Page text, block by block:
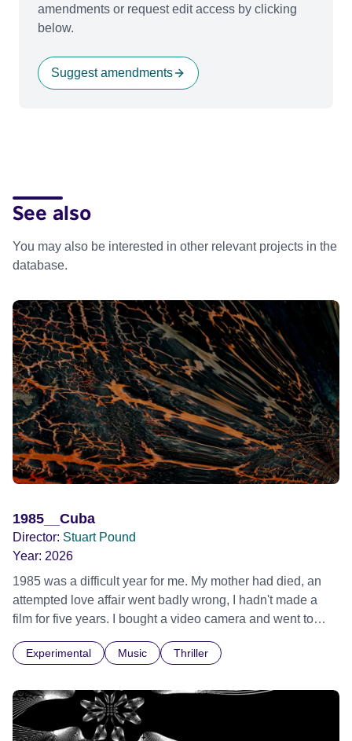
amendments or request edit access by clicking
below.
Suggest amendments
See also
You may also be interested in other relevant projects in the
database.
1985__Cuba
Director: Stuart Pound
Year: 2026
1985 was a difficult year for me. My mother had died, an
attempted love affair went badly wrong, I hadn't made a
film for five years. I bought a video camera and went to
parts. I first heard this particular music in Louis Malle's LES
Experimental Music Thriller